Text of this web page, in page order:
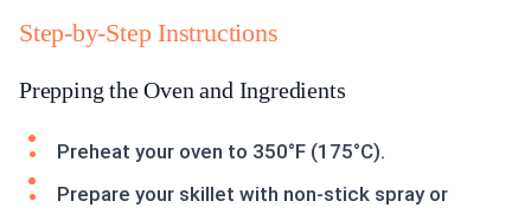
Step-by-Step Instructions
Prepping the Oven and Ingredients
Preheat your oven to 350°F (175°C).
Prepare your skillet with non-stick spray or